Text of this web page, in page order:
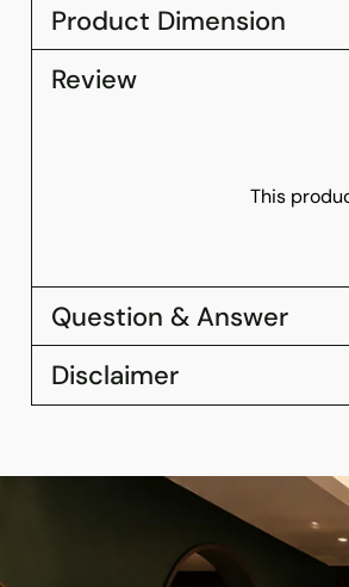
Product Dimension
Review
This
Question & Answer
Disclaimer